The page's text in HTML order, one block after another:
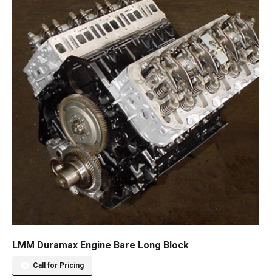
LMM Duramax Engine Bare Long Block
Call for Pricing